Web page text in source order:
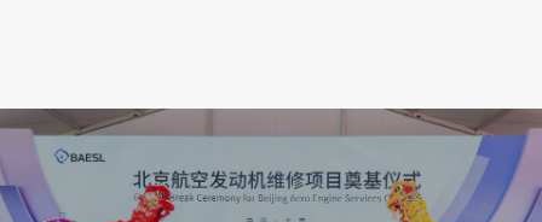
BAESL,
Rolls-
Royce
and